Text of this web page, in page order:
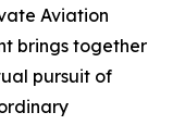
Aviation
brings together
pursuit of